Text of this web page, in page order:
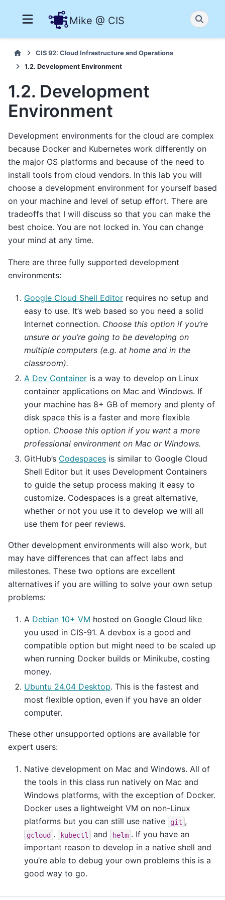
Mike @ CIS
CIS 92: Cloud Infrastructure and Operations
1.2. Development Environment
1.2. Development
Environment
Development environments for the cloud are complex
because Docker and Kubernetes work differently on
the major OS platforms and because of the need to
install tools from cloud vendors. In this lab you will
choose a development environment for yourself based
on your machine and level of setup effort. There are
tradeoffs that I will discuss so that you can make the
best choice. You are not locked in. You can change
your mind at any time.
There are three fully supported development
environments:
Google Cloud Shell Editor requires no setup and
easy to use. It’s web based so you need a solid
Internet connection. Choose this option if you’re
unsure or you’re going to be developing on
multiple computers (e.g. at home and in the
classroom).
A Dev Container is a way to develop on Linux
container applications on Mac and Windows. If
your machine has 8+ GB of memory and plenty of
disk space this is a faster and more flexible
option. Choose this option if you want a more
professional environment on Mac or Windows.
GitHub’s Codespaces is similar to Google Cloud
Shell Editor but it uses Development Containers
to guide the setup process making it easy to
customize. Codespaces is a great alternative,
whether or not you use it to develop we will all
use them for peer reviews.
Other development environments will also work, but
may have differences that can affect labs and
milestones. These two options are excellent
alternatives if you are willing to solve your own setup
problems:
A Debian 10+ VM hosted on Google Cloud like
you used in CIS-91. A devbox is a good and
compatible option but might need to be scaled up
when running Docker builds or Minikube, costing
money.
Ubuntu 24.04 Desktop. This is the fastest and
most flexible option, even if you have an older
computer.
These other unsupported options are available for
expert users:
Native development on Mac and Windows. All of
the tools in this class run natively on Mac and
Windows platforms, with the exception of Docker.
Docker uses a lightweight VM on non-Linux
platforms but you can still use native
git ,
gcloud . kubectl and helm . If you have an
important reason to develop in a native shell and
you’re able to debug your own problems this is a
good way to go.